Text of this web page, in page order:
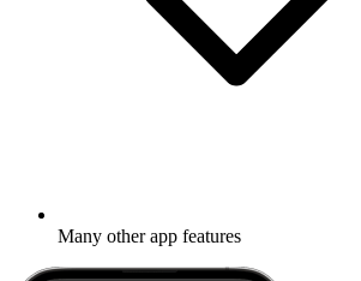
Many other app features